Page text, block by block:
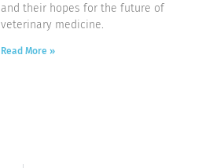
and their hopes for the future of
veterinary medicine.
Read More »